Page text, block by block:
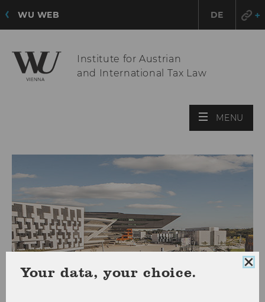
WU WEB DE
Institute for Austrian
and International Tax Law
MENU
Your data, your choice.